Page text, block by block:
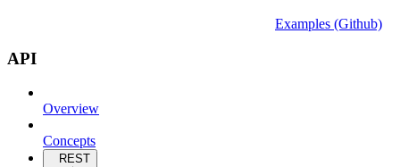
Examples (Github)
API
Overview
Concepts
REST